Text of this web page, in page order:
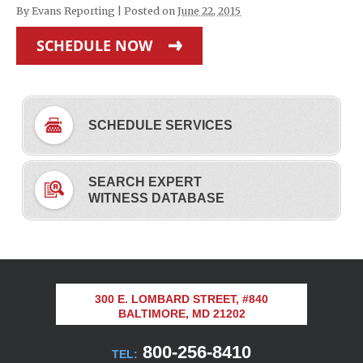
By Evans Reporting Posted on June 22, 2015
SCHEDULE NOW
SCHEDULE SERVICES
SEARCH EXPERT
WITNESS DATABASE
300 E. LOMBARD STREET, #840
BALTIMORE, MD 21202
TEL: 800-256-8410